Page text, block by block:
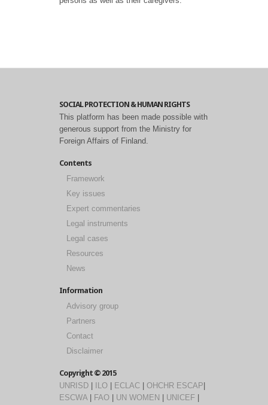
SOCIAL PROTECTION & HUMAN RIGHTS
This platform has been made possible with
generous support from the Ministry for
Foreign Affairs of Finland.
Contents
Framework
Key issues
Expert commentaries
Legal instruments
Legal cases
Resources
News
Information
Advisory group
Partners
Contact
Disclaimer
Copyright © 2015
UNRISD
ILO ECLAC OHCHR ESCAP
ESCWA| FAO UN WOMEN UNICEF